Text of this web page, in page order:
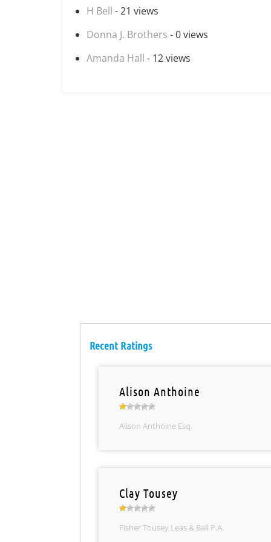
H Bell - 21 views
Donna J. Brothers - 0 views
Amanda Hall - 12 views
Recent Ratings
Alison Anthoine
Alison Anthoine Esq.
Clay Tousey
Fisher Tousey Leas & Ball P.A.